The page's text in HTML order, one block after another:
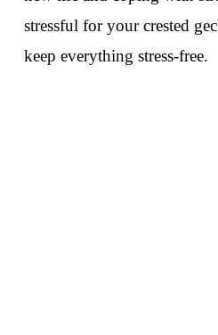
stressful for your crested
keep everything stress-free.